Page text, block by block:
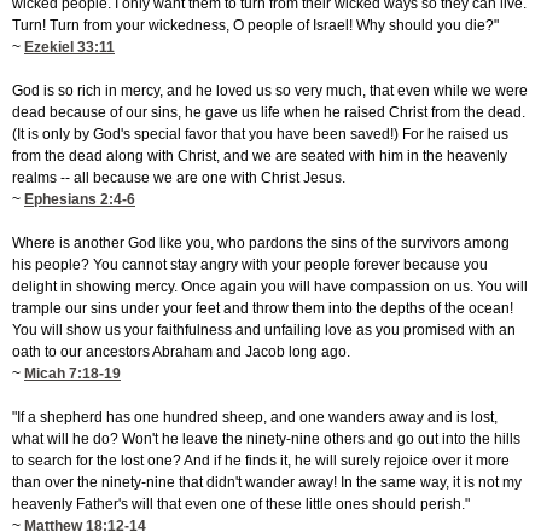
wicked people. I only want them to turn from their wicked ways so they can live.
Turn! Turn from your wickedness, O people of Israel! Why should you die?"
~ Ezekiel 33:11
God is so rich in mercy, and he loved us so very much, that even while we were
dead because of our sins, he gave us life when he raised Christ from the dead.
(It is only by God's special favor that you have been saved!) For he raised us
from the dead along with Christ, and we are seated with him in the heavenly
realms -- all because we are one with Christ Jesus.
~ Ephesians 2:4-6
Where is another God like you, who pardons the sins of the survivors among
his people? You cannot stay angry with your people forever because you
delight in showing mercy. Once again you will have compassion on us. You will
trample our sins under your feet and throw them into the depths of the ocean!
You will show us your faithfulness and unfailing love as you promised with an
oath to our ancestors Abraham and Jacob long ago.
~ Micah 7:18-19
"If a shepherd has one hundred sheep, and one wanders away and is lost,
what will he do? Won't he leave the ninety-nine others and go out into the hills
to search for the lost one? And if he finds it, he will surely rejoice over it more
than over the ninety-nine that didn't wander away! In the same way, it is not my
heavenly Father's will that even one of these little ones should perish."
~ Matthew 18:12-14